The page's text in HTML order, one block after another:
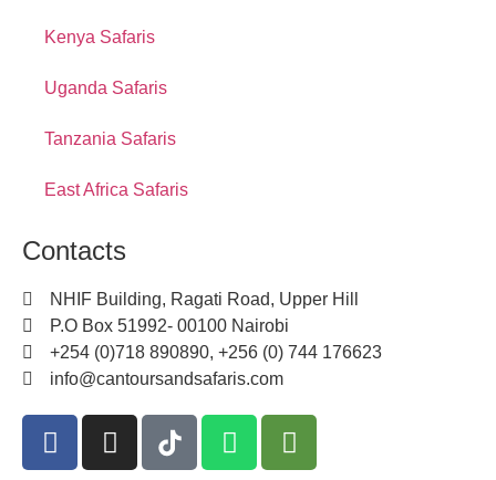
Kenya Safaris
Uganda Safaris
Tanzania Safaris
East Africa Safaris
Contacts
NHIF Building, Ragati Road, Upper Hill
P.O Box 51992- 00100 Nairobi
+254 (0)718 890890, +256 (0) 744 176623
info@cantoursandsafaris.com